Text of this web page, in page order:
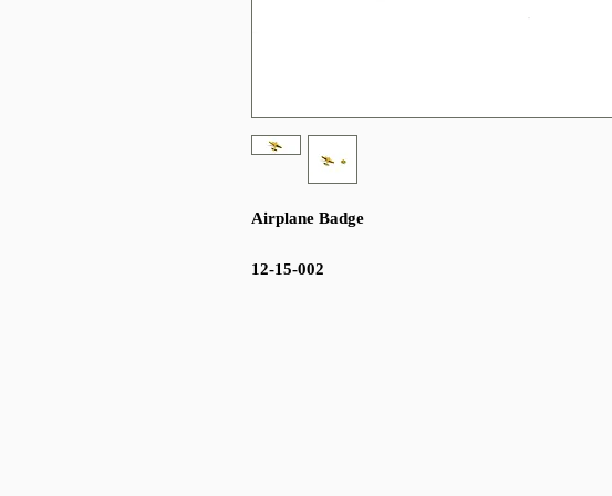
Airplane Badge
12-15-002